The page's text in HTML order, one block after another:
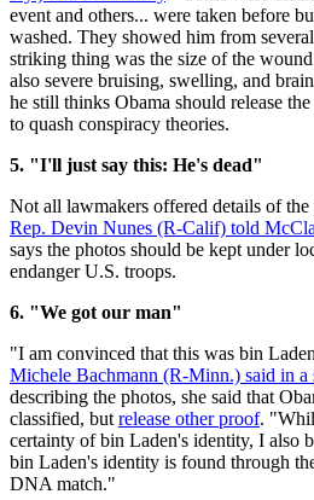
event and others... were taken before
washed. They showed him from
striking thing was the size of the
also severe bruising, swelling, and
he still thinks Obama should release
to quash conspiracy theories.
5. "I'll just say this: He's dead"
Not all lawmakers offered details of
Rep. Devin Nunes (R-Calif) told
says the photos should be kept under
endanger U.S. troops.
6. "We got our man"
"I am convinced that this was bin
Michele Bachmann (R-Minn.) said in a
describing the photos, she said that
classified, but release other proof.
certainty of bin Laden's identity, I also
bin Laden's identity is found through
DNA match."